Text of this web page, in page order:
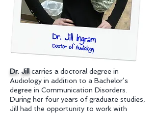
Dr. Jillcarries a doctoral degree in
Audiology in addition to a Bachelor’s
degree in Communication Disorders.
During her four years of graduate studies,
Jill had the opportunity to work with